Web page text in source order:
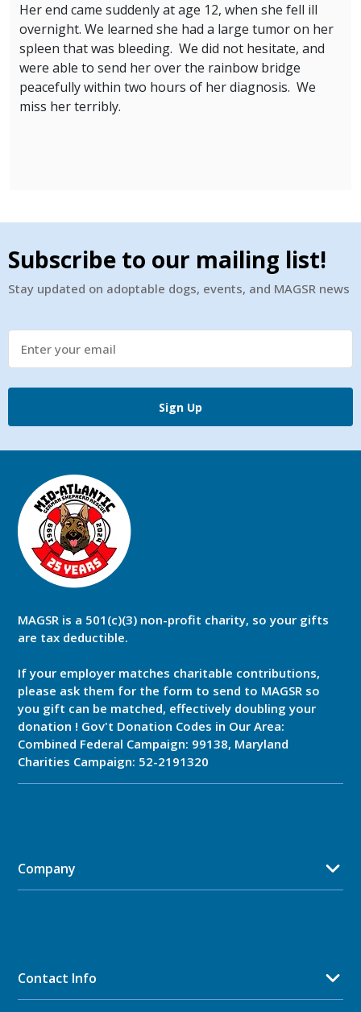
Her end came suddenly at age 12, when she fell ill
overnight. We learned she had a large tumor on her
spleen that was bleeding. We did not hesitate, and
were able to send her over the rainbow bridge
peacefully within two hours of her diagnosis. We
miss her terribly.
Subscribe to our mailing list!
Stay updated on adoptable dogs, events, and MAGSR news
Sign Up
MAGSR is a 501(c)(3) non-profit charity, so your gifts
are tax deductible.
If your employer matches charitable contributions,
please ask them for the form to send to MAGSR so
you gift can be matched, effectively doubling your
donation ! Gov't Donation Codes in Our Area:
Combined Federal Campaign: 99138, Maryland
Charities Campaign: 52-2191320
Company
Contact Info